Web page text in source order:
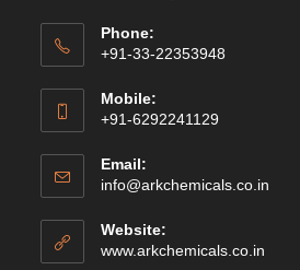
Phone:
+91-33-22353948
Mobile:
+91-6292241129
Email:
info@arkchemicals.co.in
Website:
www.arkchemicals.co.in